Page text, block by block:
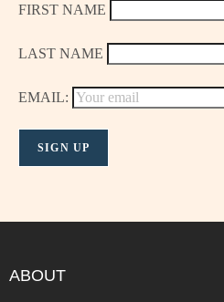
FIRST NAME
LAST NAME
EMAIL:
ABOUT